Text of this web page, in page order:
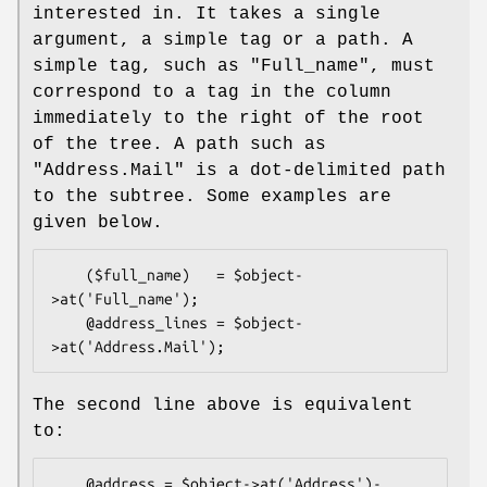
interested in. It takes a single
argument, a simple tag or a path. A
simple tag, such as "Full_name", must
correspond to a tag in the column
immediately to the right of the root
of the tree. A path such as
"Address.Mail" is a dot-delimited path
to the subtree. Some examples are
given below.
>at('Full_name');
The second line above is equivalent
to: